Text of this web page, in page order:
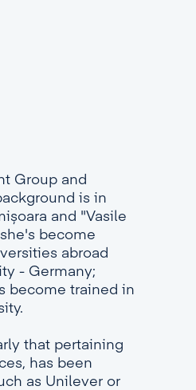
Group and
is in
and "Vasile
become
abroad
- Germany;
become trained in
that pertaining
has been
as Unilever or